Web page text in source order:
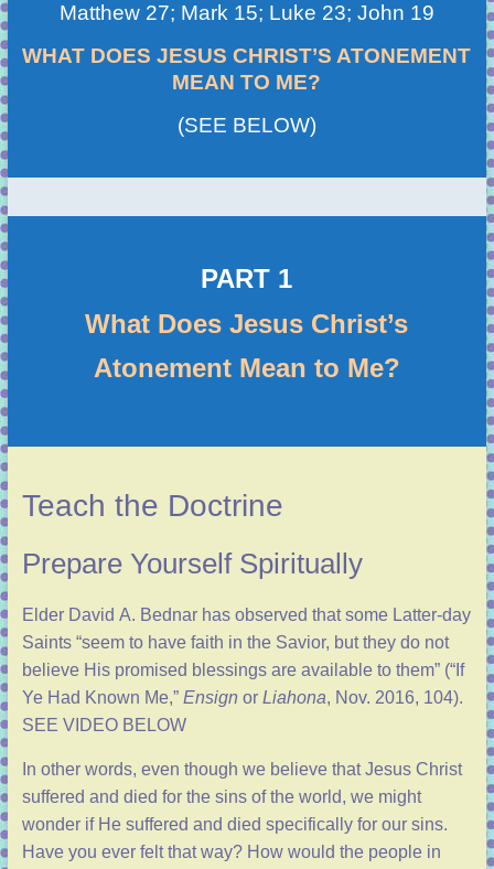
Matthew 27; Mark 15; Luke 23; John 19
WHAT DOES JESUS CHRIST’S ATONEMENT
MEAN TO ME?
(SEE BELOW)
PART 1
What Does Jesus Christ’s
Atonement Mean to Me?
Teach the Doctrine
Prepare Yourself Spiritually
Elder David A. Bednar has observed that some Latter-day
Saints “seem to have faith in the Savior, but they do not
believe His promised blessings are available to them” (“If
Ye Had Known Me,” Ensign or Liahona, Nov. 2016, 104).
SEE VIDEO BELOW
In other words, even though we believe that Jesus Christ
suffered and died for the sins of the world, we might
wonder if He suffered and died specifically for our sins.
Have you ever felt that way? How would the people in